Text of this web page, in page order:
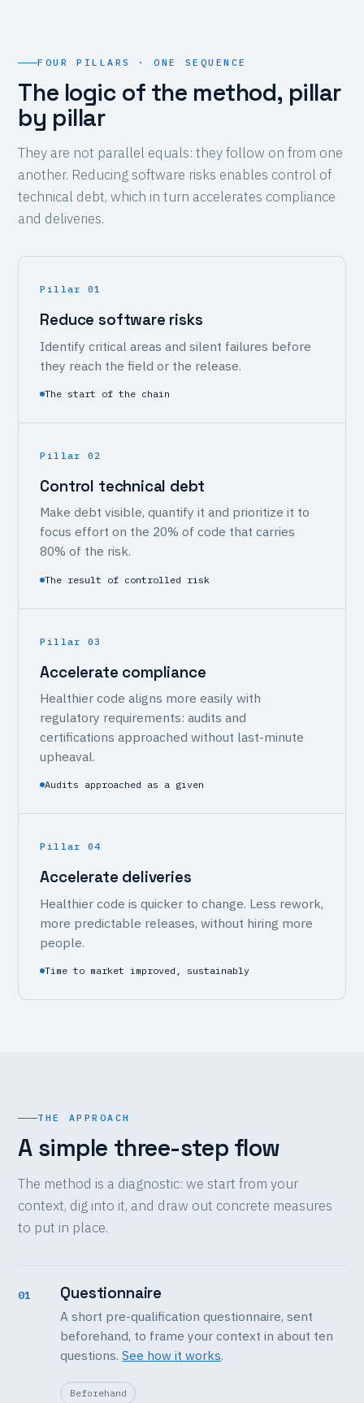
FOUR PILLARS · ONE SEQUENCE
The logic of the method, pillar
by pillar
They are not parallel equals: they follow on from one
another. Reducing software risks enables control of
technical debt, which in turn accelerates compliance
and deliveries.
Pillar 01
Reduce software risks
Identify critical areas and silent failures before
they reach the field or the release.
The start of the chain
Pillar 02
Control technical debt
Make debt visible, quantify it and prioritize it to
focus effort on the 20% of code that carries
80% of the risk.
The result of controlled risk
Pillar 03
Accelerate compliance
Healthier code aligns more easily with
regulatory requirements: audits and
certifications approached without last-minute
upheaval.
Audits approached as a given
Pillar 04
Accelerate deliveries
Healthier code is quicker to change. Less rework,
more predictable releases, without hiring more
people.
Time to market improved, sustainably
THE APPROACH
A simple three-step flow
The method is a diagnostic: we start from your
context, dig into it, and draw out concrete measures
to put in place.
01 Questionnaire
A short pre-qualification questionnaire, sent
beforehand, to frame your context in about ten
questions.See how it works.
Beforehand